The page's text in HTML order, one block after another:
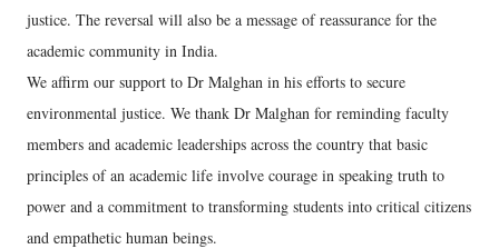
justice. The reversal will also be a message of reassurance for the
academic community in India.
We affirm our support to Dr Malghan in his efforts to secure
environmental justice. We thank Dr Malghan for reminding faculty
members and academic leaderships across the country that basic
principles of an academic life involve courage in speaking truth to
power and a commitment to transforming students into critical citizens
and empathetic human beings.